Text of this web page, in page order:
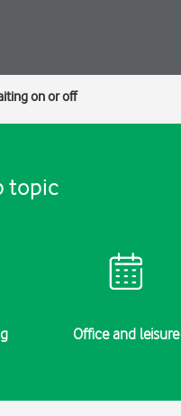
on or off
topic
Office and leisure